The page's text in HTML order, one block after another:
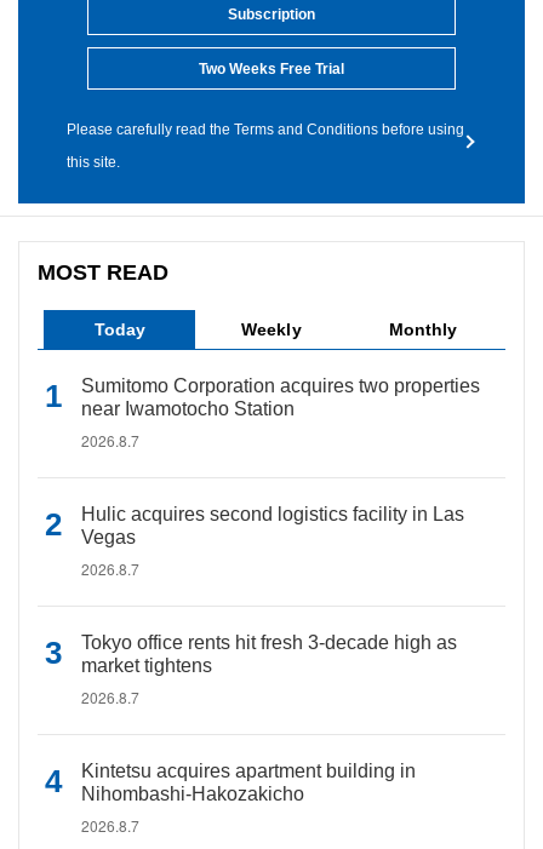
Subscription
Two Weeks Free Trial
Please carefully read the Terms and Conditions before using
this site.
MOST READ
Today Weekly Monthly
Sumitomo Corporation acquires two properties
near Iwamotocho Station
2026.8.7
Hulic acquires second logistics facility in Las
Vegas
2026.8.7
Tokyo office rents hit fresh 3-decade high as
market tightens
2026.8.7
Kintetsu acquires apartment building in
Nihombashi-Hakozakicho
2026.8.7